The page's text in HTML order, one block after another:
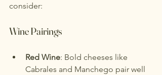
consider:
Wine Pairings
Red Wine: Bold cheeses like
Cabrales and Manchego pair well